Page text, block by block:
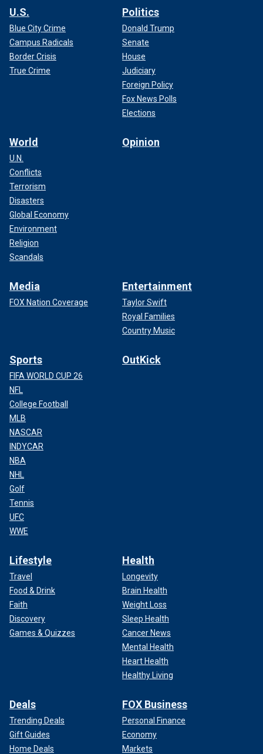
U.S.
Blue City Crime
Campus Radicals
Border Crisis
True Crime
Politics
Donald Trump
Senate
House
Judiciary
Foreign Policy
Fox News Polls
Elections
World
U.N.
Conflicts
Terrorism
Disasters
Global Economy
Environment
Religion
Scandals
Opinion
Media
FOX Nation Coverage
Entertainment
Taylor Swift
Royal Families
Country Music
Sports
FIFA WORLD CUP 26
NFL
College Football
MLB
NASCAR
INDYCAR
NBA
NHL
Golf
Tennis
UFC
WWE
OutKick
Lifestyle
Travel
Food & Drink
Faith
Discovery
Games & Quizzes
Health
Longevity
Brain Health
Weight Loss
Sleep Health
Cancer News
Mental Health
Heart Health
Healthy Living
Deals
Trending Deals
Gift Guides
Home Deals
FOX Business
Personal Finance
Economy
Markets